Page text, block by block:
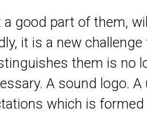
good part of them,
it is a new
them is no
A sound logo.
which is